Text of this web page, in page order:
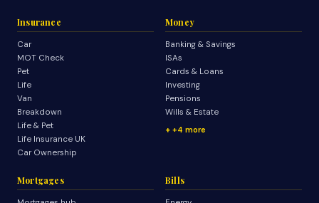
Insurance
Car
MOT Check
Pet
Life
Van
Breakdown
Life & Pet
Life Insurance UK
Car Ownership
Money
Banking & Savings
ISAs
Cards & Loans
Investing
Pensions
Wills & Estate
+4 more
Mortgages Bills